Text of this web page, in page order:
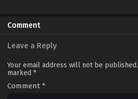
Comment
Leave a Reply
Your email address will not be published.
marked *
Comment *